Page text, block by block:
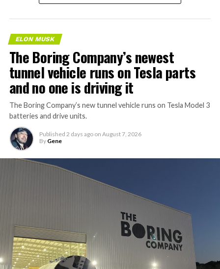
ELON MUSK
The Boring Company’s newest
tunnel vehicle runs on Tesla parts
and no one is driving it
The Boring Company’s new tunnel vehicle runs on Tesla Model 3
batteries and drive units.
Published 2 days ago on August 7, 2026
By Gene